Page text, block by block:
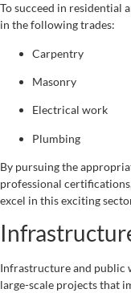
To succeed in residential
in the following trades:
Carpentry
Masonry
Electrical work
Plumbing
By pursuing the
professional
excel in this exciting
Infrastructure and public
large-scale projects that